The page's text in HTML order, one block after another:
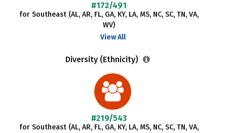
#172/491
for Southeast (AL, AR, FL, GA, KY, LA, MS, NC, SC, TN, VA,
WV)
View All
Diversity (Ethnicity)
#219/543
for Southeast (AL, AR, FL, GA, KY, LA, MS, NC, SC, TN, VA,